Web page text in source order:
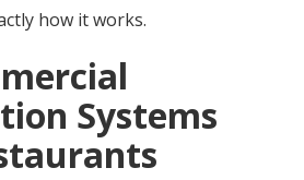
how it works.
Systems